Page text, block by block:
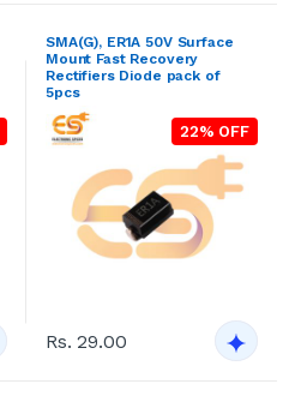
SMA(G), ER1A 50V Surface
Mount Fast Recovery
Rectifiers Diode pack of
5pcs
22% OFF
Rs. 29.00